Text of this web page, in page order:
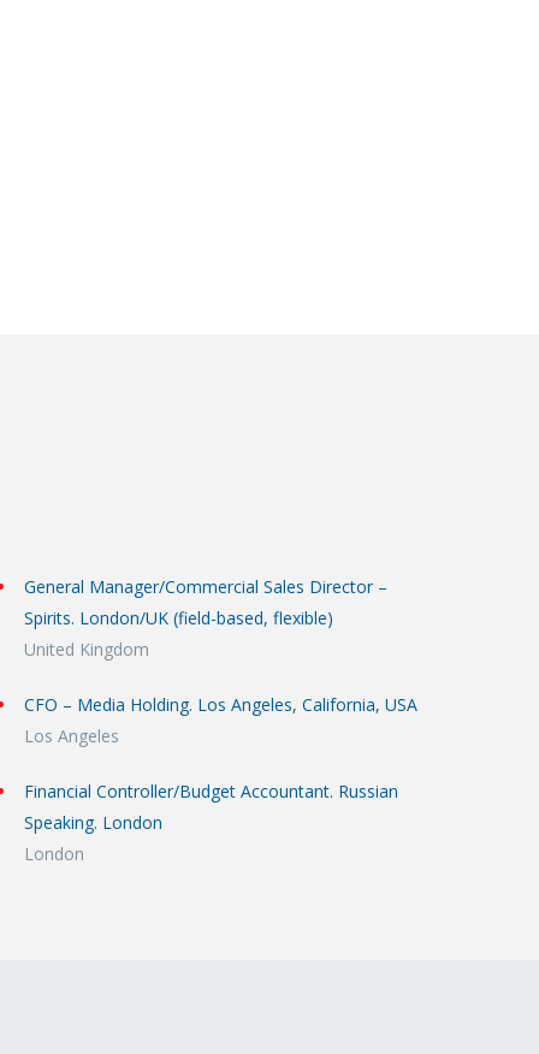
General Manager/Commercial Sales Director –
Spirits. London/UK (field-based, flexible)
United Kingdom
CFO – Media Holding. Los Angeles, California, USA
Los Angeles
Financial Controller/Budget Accountant. Russian
Speaking. London
London